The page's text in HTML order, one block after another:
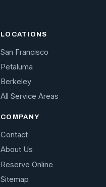
LOCATIONS
San Francisco
Petaluma
Berkeley
All Service Areas
COMPANY
Contact
About Us
Reserve Online
Sitemap